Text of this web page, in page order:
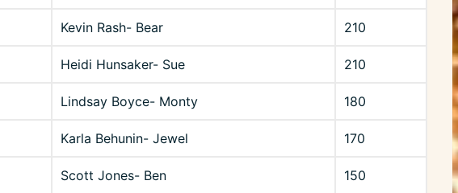
Kevin Rash- Bear 210
Heidi Hunsaker- Sue 210
Lindsay Boyce- Monty 180
Karla Behunin- Jewel 170
Scott Jones- Ben 150